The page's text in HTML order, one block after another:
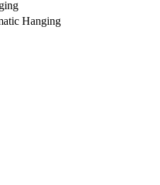
Hanging